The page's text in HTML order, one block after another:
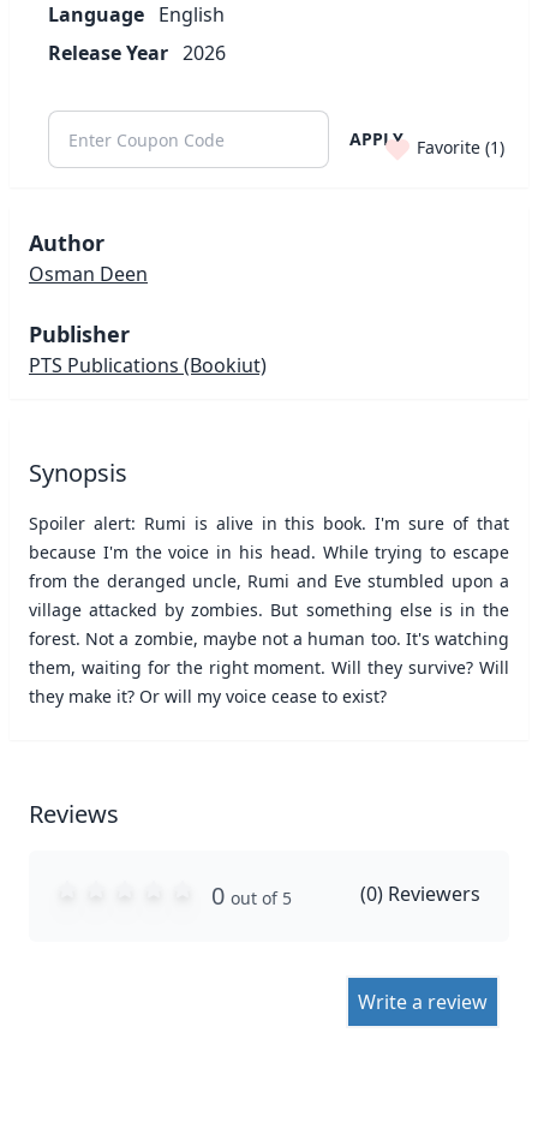
Language English
Release Year 2026
APPLY Favorite (1)
Author
Osman Deen
Publisher
PTS Publications (Bookiut)
Synopsis
Spoiler alert: Rumi is alive in this book. I'm sure of that
because I'm the voice in his head. While trying to escape
from the deranged uncle, Rumi and Eve stumbled upon a
village attacked by zombies. But something else is in the
forest. Not a zombie, maybe not a human too. It's watching
them, waiting for the right moment. Will they survive? Will
they make it? Or will my voice cease to exist?
Reviews
0 out of 5 (0) Reviewers
Write a review